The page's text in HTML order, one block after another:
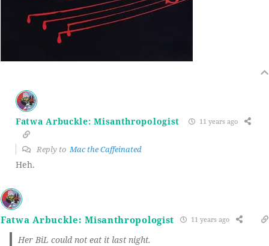
Fatwa Arbuckle: Misanthropologist 11 years ago
Reply to Mac the Caffeinated
Heh.
Fatwa Arbuckle: Misanthropologist 11 years ago
Her BiL could not eat it last night.